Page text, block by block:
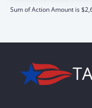
Sum of Action Amount is